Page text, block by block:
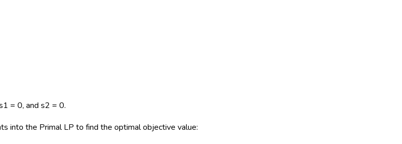
= 0, and s2 = 0.
into the Primal LP to find the optimal objective value: